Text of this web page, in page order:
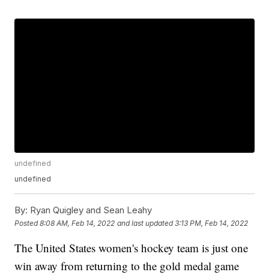
undefined
undefined
By: Ryan Quigley and Sean Leahy
Posted8:08 AM, Feb 14, 2022 and last updated 3:13 PM, Feb 14, 2022
The United States women's hockey team is just one
win away from returning to the gold medal game